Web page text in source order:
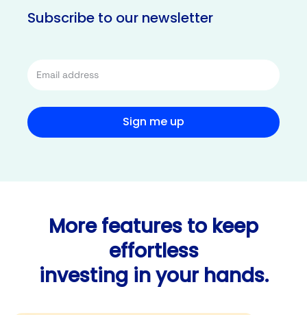
Subscribe to our newsletter
Sign me up
More features to keep
effortless
investing in your hands.